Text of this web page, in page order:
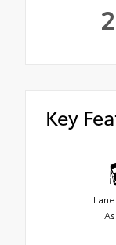
Key